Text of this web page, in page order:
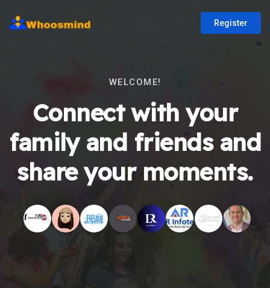
Register
WELCOME!
Connect with your
family and friends and
share your moments.